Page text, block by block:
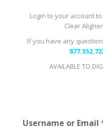
Login to your account
Clear
If you have any
AVAILABLE TO
Username or Email